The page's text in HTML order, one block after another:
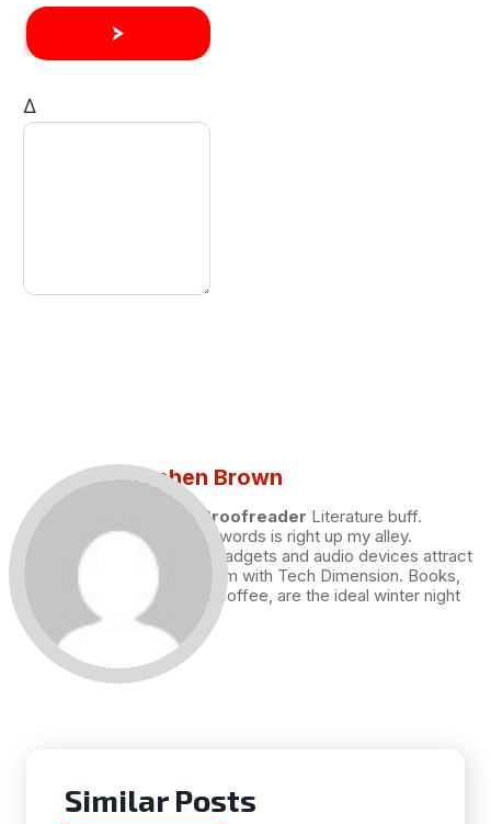
Δ
Stephen Brown
Draft and Proofreader Literature buff.
Working with words is right up my alley.
Technology, gadgets and audio devices attract
me. Hence I am with Tech Dimension. Books,
and a cup of coffee, are the ideal winter night
for me.
Similar Posts